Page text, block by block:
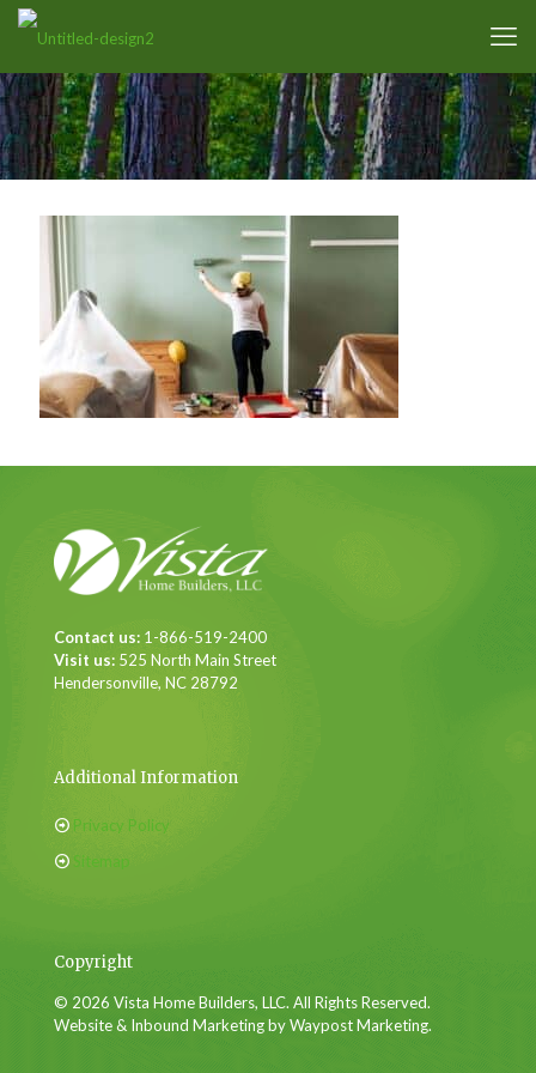
Contact us: 1-866-519-2400
Visit us: 525 North Main Street
Hendersonville, NC 28792
Additional Information
Privacy Policy
Sitemap
Copyright
© 2026 Vista Home Builders, LLC. All Rights Reserved.
Website & Inbound Marketing by Waypost Marketing.